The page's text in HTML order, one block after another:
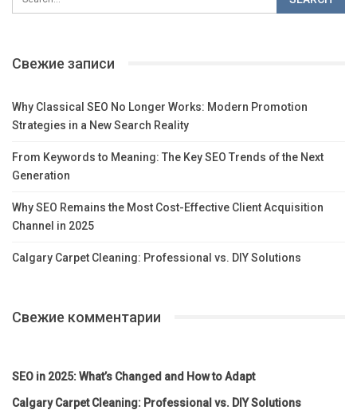
Свежие записи
Why Classical SEO No Longer Works: Modern Promotion
Strategies in a New Search Reality
From Keywords to Meaning: The Key SEO Trends of the Next
Generation
Why SEO Remains the Most Cost-Effective Client Acquisition
Channel in 2025
Calgary Carpet Cleaning: Professional vs. DIY Solutions
Свежие комментарии
SEO in 2025: What’s Changed and How to Adapt
Calgary Carpet Cleaning: Professional vs. DIY Solutions